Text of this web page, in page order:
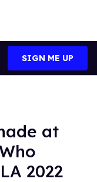
Search
SIGN ME UP
at
2022